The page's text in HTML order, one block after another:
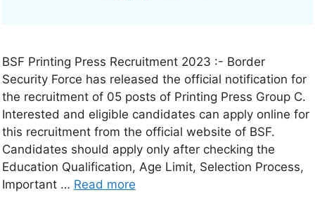
BSF Printing Press Recruitment 2023 :- Border
Security Force has released the official notification for
the recruitment of 05 posts of Printing Press Group C.
Interested and eligible candidates can apply online for
this recruitment from the official website of BSF.
Candidates should apply only after checking the
Education Qualification, Age Limit, Selection Process,
Important … Read more